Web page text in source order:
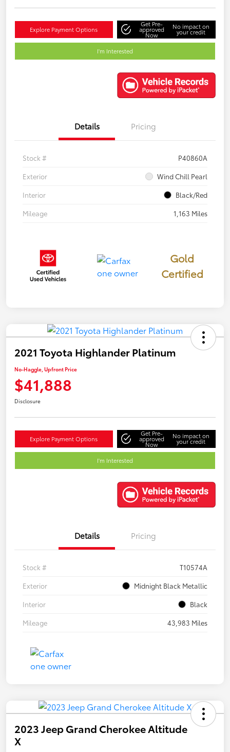
Explore Payment Options
Get Pre-
approved
Now
No impact on
your credit
I'm Interested
Details Pricing
Stock #
P40860A
Exterior
Wind Chill Pearl
Interior
Black/Red
Mileage
1,163 Miles
Gold
Certified
2021 Toyota Highlander Platinum
No-Haggle, Upfront Price
$41,888
Disclosure
Explore Payment Options
Get Pre-
approved
Now
No impact on
your credit
I'm Interested
Details Pricing
Stock #
T10574A
Exterior
Midnight Black Metallic
Interior
Black
Mileage
43,983 Miles
2023 Jeep Grand Cherokee Altitude
X